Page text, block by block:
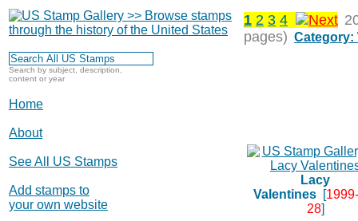
Search by subject, description,
content or year
Home
About
See All US Stamps
Add stamps to
your own website
1 2 3 4
pages) Category:
Lacy
Valentines [
28]